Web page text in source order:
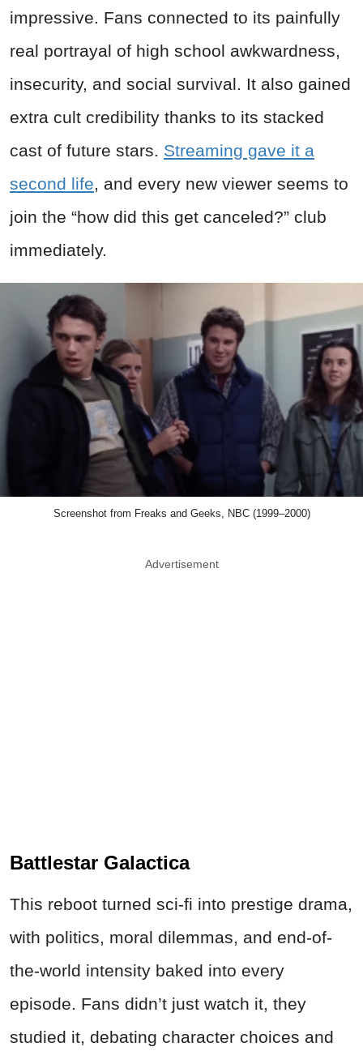
impressive. Fans connected to its painfully
real portrayal of high school awkwardness,
insecurity, and social survival. It also gained
extra cult credibility thanks to its stacked
cast of future stars. Streaming gave it a
second life, and every new viewer seems to
join the “how did this get canceled?” club
immediately.
Screenshot from Freaks and Geeks, NBC (1999–2000)
Advertisement
Battlestar Galactica
This reboot turned sci-fi into prestige drama,
with politics, moral dilemmas, and end-of-
the-world intensity baked into every
episode. Fans didn’t just watch it, they
studied it, debating character choices and